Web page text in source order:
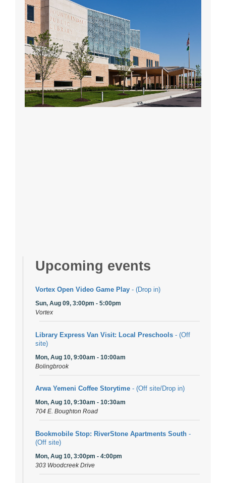
Upcoming events
Vortex Open Video Game Play - (Drop in)
Sun, Aug 09, 3:00pm - 5:00pm
Vortex
Library Express Van Visit: Local Preschools - (Off
site)
Mon, Aug 10, 9:00am - 10:00am
Bolingbrook
Arwa Yemeni Coffee Storytime - (Off site/Drop in)
Mon, Aug 10, 9:30am - 10:30am
704 E. Boughton Road
Bookmobile Stop: RiverStone Apartments South -
(Off site)
Mon, Aug 10, 3:00pm - 4:00pm
303 Woodcreek Drive